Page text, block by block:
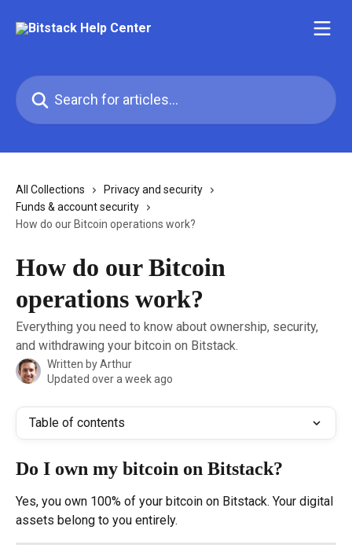
Search for articles...
All Collections
Privacy and security
Funds & account security
How do our Bitcoin operations work?
How do our Bitcoin
operations work?
Everything you need to know about ownership, security,
and withdrawing your bitcoin on Bitstack.
Written byArthur
Updated over a week ago
Table of contents
Do I own my bitcoin on Bitstack?
Yes, you own 100% of your bitcoin on Bitstack. Your digital
assets belong to you entirely.